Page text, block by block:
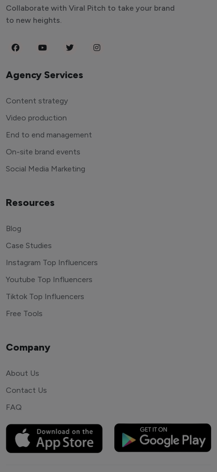
Collaborate with Viral Pitch to take your brand
to new heights.
Agency Services
Content strategy
Video production
End to end management
On-site brand events
Social Media Marketing
Resources
Blog
Case Studies
Instagram Top Influencers
Youtube Top Influencers
Tiktok Top Influencers
Free Tools
Company
About Us
Contact Us
FAQ